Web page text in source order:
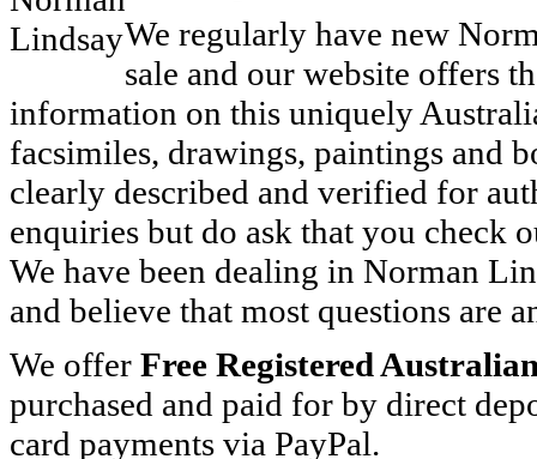
We regularly have new
sale and our website offers
information on this uniquely
facsimiles, drawings, paintings and
clearly described and verified for
enquiries but do ask that you check
We have been dealing in Norman
and believe that most questions are
We offer Free Registered
purchased and paid for by direct
card payments via PayPal.